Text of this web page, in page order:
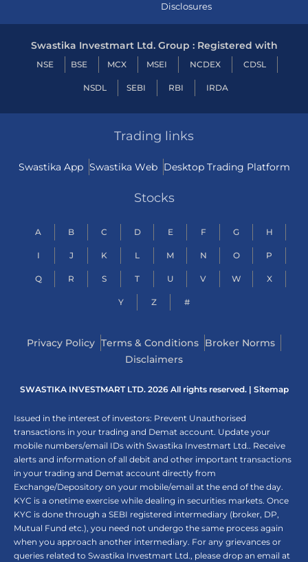
Disclosures
Swastika Investmart Ltd. Group : Registered with
NSE BSE MCX MSEI NCDEX CDSL
NSDL SEBI RBI IRDA
Trading links
Swastika App Swastika Web Desktop Trading Platform
Stocks
A B C D E F G H
I J K L M N O P
Q R S T U V W X
Y Z #
Privacy Policy Terms & Conditions Broker Norms
Disclaimers
SWASTIKA INVESTMART LTD. 2026 All rights reserved. | Sitemap
Issued in the interest of investors: Prevent Unauthorised
transactions in your trading and Demat account. Update your
mobile numbers/email IDs with Swastika Investmart Ltd.. Receive
alerts and information of all debit and other important transactions
in your trading and Demat account directly from
Exchange/Depository on your mobile/email at the end of the day.
KYC is a onetime exercise while dealing in securities markets. Once
KYC is done through a SEBI registered intermediary (broker, DP,
Mutual Fund etc.), you need not undergo the same process again
when you approach another intermediary. For any grievances or
queries related to Swastika Investmart Ltd., please drop an email at